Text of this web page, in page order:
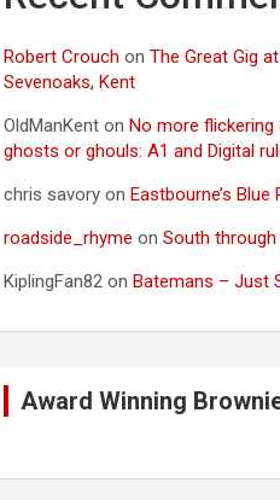
Robert Crouch onThe Great Gig
Sevenoaks, Kent
OldManKent onNo more flickering
ghosts or ghouls: A1 and Digital
chris savory onEastbourne’s Blue
roadside_rhyme onSouth
KiplingFan82 onBatemans – Just
Award Winning